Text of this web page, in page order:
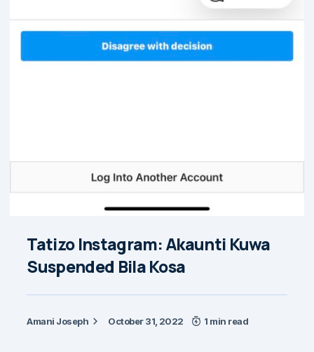
Tatizo Instagram: Akaunti Kuwa
Suspended Bila Kosa
Amani Joseph October 31, 2022 1 min read